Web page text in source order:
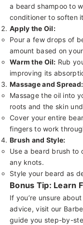
a beard shampoo to
conditioner to soften
Apply the Oil:
Pour a few drops of
amount based on
Warm the Oil: Rub
improving its
Massage and Spread:
Massage the oil into
roots and the skin
Cover your entire
fingers to work
Brush and Style:
Use a beard brush to
any knots.
Style your beard as
Bonus Tip: Learn
If you’re unsure
advice, visit our
guide you step-by-